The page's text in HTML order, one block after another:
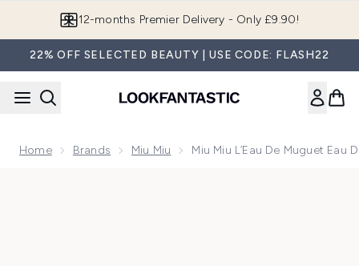
12-months Premier Delivery - Only £9.90!
22% OFF SELECTED BEAUTY | USE CODE: FLASH22
Home Brands Miu Miu Miu Miu L’Eau De Muguet Eau